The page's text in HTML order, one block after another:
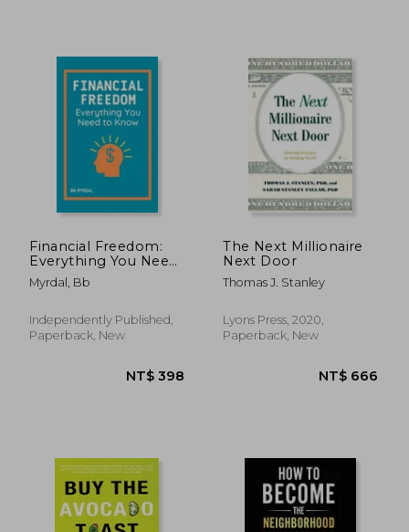
Financial Freedom:
Everything You Need
to Know
Myrdal, Bb
Independently Published,
Paperback, New
The Next Millionaire
Next Door
Thomas J. Stanley
Lyons Press, 2020,
Paperback, New